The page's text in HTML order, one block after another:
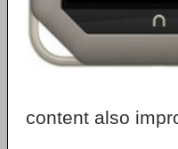
content also